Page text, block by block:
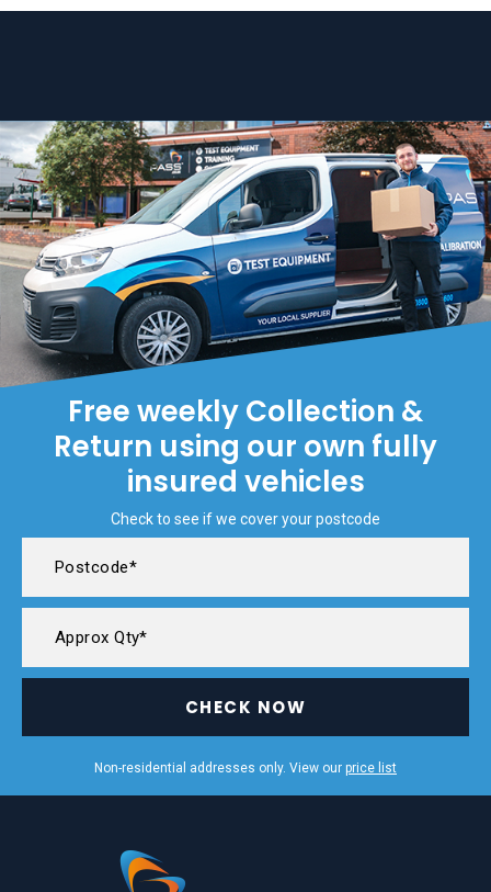
Free weekly Collection &
Return using our own fully
insured vehicles
Check to see if we cover your postcode
CHECK NOW
Non-residential addresses only. View our price list